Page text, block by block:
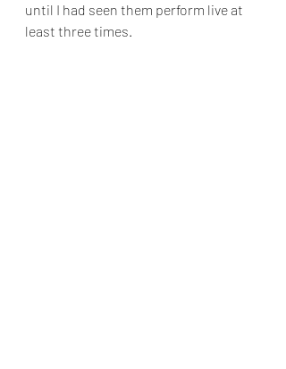
until I had seen them perform live at
least three times.